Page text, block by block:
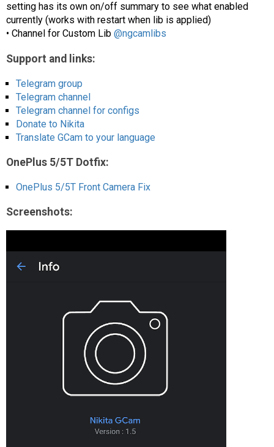
setting has its own on/off summary to see what enabled
currently (works with restart when lib is applied)
• Channel for Custom Lib @ngcamlibs
Support and links:
Telegram group
Telegram channel
Telegram channel for configs
Donate to Nikita
Translate GCam to your language
OnePlus 5/5T Dotfix:
OnePlus 5/5T Front Camera Fix
Screenshots: